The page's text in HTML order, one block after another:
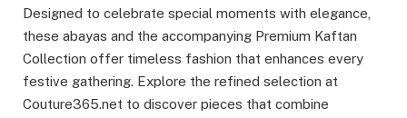
Designed to celebrate special moments with elegance,
these abayas and the accompanying Premium Kaftan
Collection offer timeless fashion that enhances every
festive gathering. Explore the refined selection at
Couture365.net to discover pieces that combine